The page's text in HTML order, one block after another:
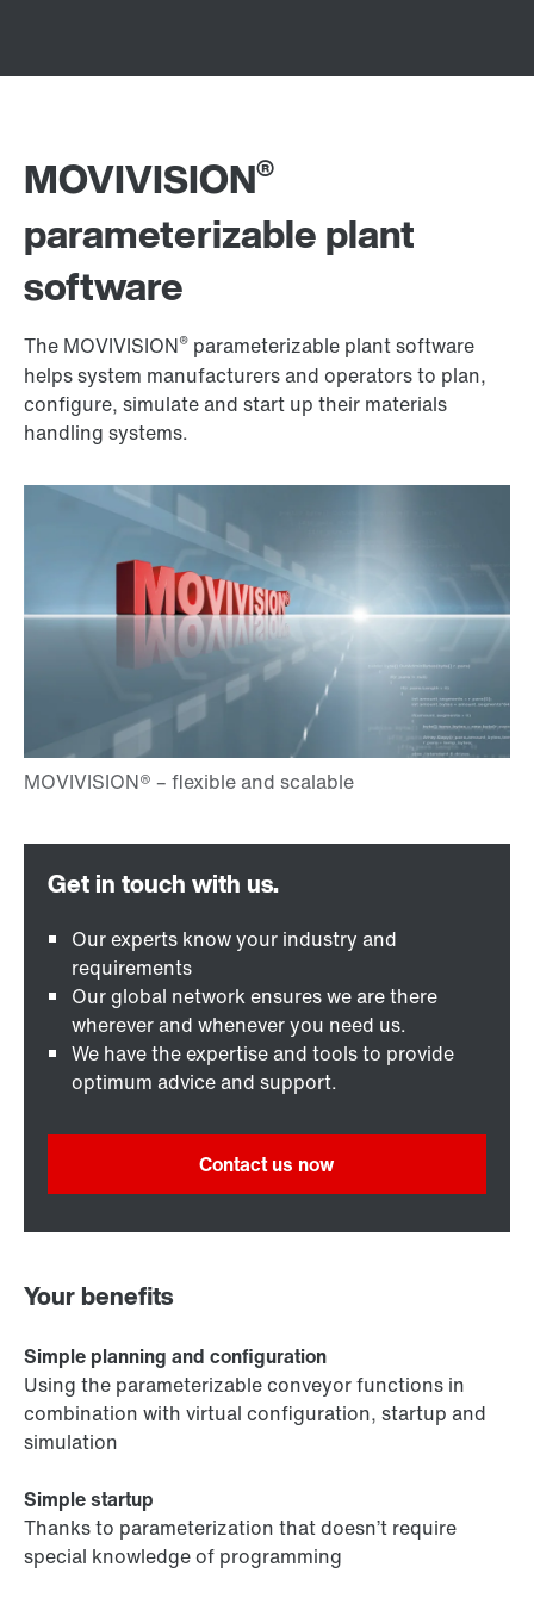
MOVIVISION®
parameterizable plant
software
The MOVIVISION® parameterizable plant software
helps system manufacturers and operators to plan,
configure, simulate and start up their materials
handling systems.
Our experts know your industry and
requirements
Our global network ensures we are there
wherever and whenever you need us.
We have the expertise and tools to provide
optimum advice and support.
Contact us now
Your benefits
Simple planning and configuration
Using the parameterizable conveyor functions in
combination with virtual configuration, startup and
simulation
Simple startup
Thanks to parameterization that doesn’t require
special knowledge of programming